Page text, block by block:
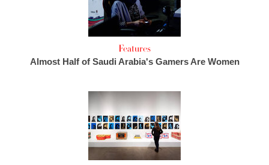
Features
Almost Half of Saudi Arabia's Gamers Are Women